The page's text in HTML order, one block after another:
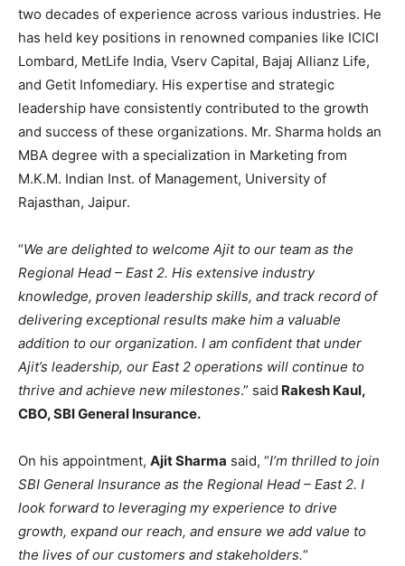
two decades of experience across various industries. He
has held key positions in renowned companies like ICICI
Lombard, MetLife India, Vserv Capital, Bajaj Allianz Life,
and Getit Infomediary. His expertise and strategic
leadership have consistently contributed to the growth
and success of these organizations. Mr. Sharma holds an
MBA degree with a specialization in Marketing from
M.K.M. Indian Inst. of Management, University of
Rajasthan, Jaipur.
“We are delighted to welcome Ajit to our team as the
Regional Head – East 2. His extensive industry
knowledge, proven leadership skills, and track record of
delivering exceptional results make him a valuable
addition to our organization. I am confident that under
Ajit’s leadership, our East 2 operations will continue to
thrive and achieve new milestones.” said Rakesh Kaul,
CBO, SBI General Insurance.
On his appointment, Ajit Sharma said, “I’m thrilled to join
SBI General Insurance as the Regional Head – East 2. I
look forward to leveraging my experience to drive
growth, expand our reach, and ensure we add value to
the lives of our customers and stakeholders.“